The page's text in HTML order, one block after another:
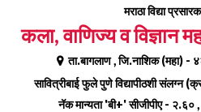
content
मराठा विद्या
कला, वाणिज्य व विज्ञान
ता.बागलाण , जि.नाशिक (महा) -
सावित्रीबाई फुले पुणे विद्यापीठशी
नॅक मान्यता 'बी+' सीजीपीए -